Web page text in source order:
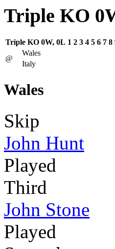
Triple KO
Triple KO 0W, 0L 1 2 3 4 5 6 7 8
@
Wales
Italy
Wales
Skip
John Hunt
Played
Third
John Stone
Played